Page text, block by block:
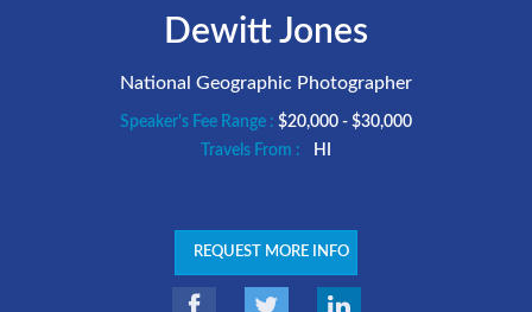
Dewitt Jones
National Geographic Photographer
Speaker's Fee Range : $20,000 - $30,000
Travels From :
HI
REQUEST MORE INFO